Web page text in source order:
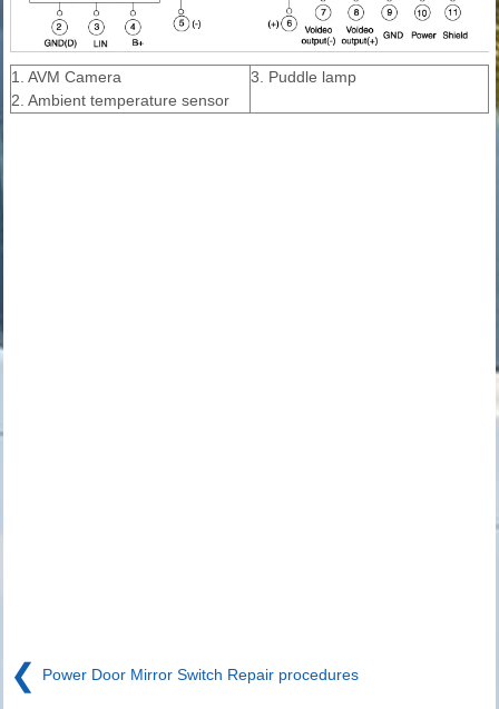
1. AVM Camera
2. Ambient temperature sensor
3. Puddle lamp
❮ Power Door Mirror Switch Repair procedures